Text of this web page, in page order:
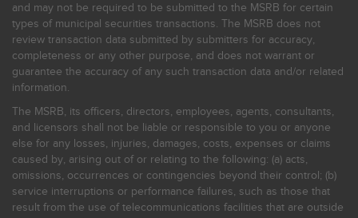
and may not be required to be submitted to the MSRB for certain
types of municipal securities transactions. The MSRB does not
review transaction data submitted by submitters for accuracy,
completeness or any other purpose, and does not warrant or
guarantee the accuracy of any such transaction data and/or related
information.
The MSRB, its officers, directors, employees, agents, consultants,
and licensors shall not be liable or responsible to you or anyone
else for any losses, injuries, damages, costs, expenses or claims
caused by, arising out of or relating to the following: (a) acts,
omissions, occurrences or contingencies beyond their control; (b)
service interruptions or performance failures, such as those that
result from the use of telecommunications facilities that are outside